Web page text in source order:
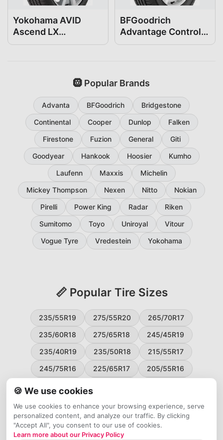
Yokohama AVID
Ascend LX
215/45R17
BFGoodrich
Advantage Control
215/45R17
🛞 Popular Brands
Advanta BFGoodrich
Bridgestone
Continental
Cooper Dunlop
Falken
Firestone
Fuzion General
Giti
Goodyear
Hankook Hoosier
Kumho
Laufenn
Maxxis
Michelin
Mickey Thompson
Nexen Nitto
Nokian
Pirelli
Power King Radar
Riken
Sumitomo
Toyo Uniroyal
Vitour
Vogue Tyre
Vredestein Yokohama
📏 Popular Tire Sizes
235/55R19 275/55R20
265/70R17
235/60R18
275/65R18
245/45R19
235/40R19
235/50R18
215/55R17
245/75R16
225/65R17
205/55R16
225/55R17
195/65R15
265/50R20
245/65R17
255/45R20
🍪 We use cookies
We use cookies to enhance your browsing experience, serve
personalized content, and analyze our traffic. By clicking
"Accept All", you consent to our use of cookies.
Learn more about our Privacy Policy